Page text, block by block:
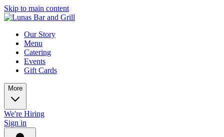
Skip to main content
Our Story
Menu
Catering
Events
Gift Cards
More
We're Hiring
Sign in